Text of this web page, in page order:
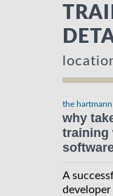
the
why
training
A